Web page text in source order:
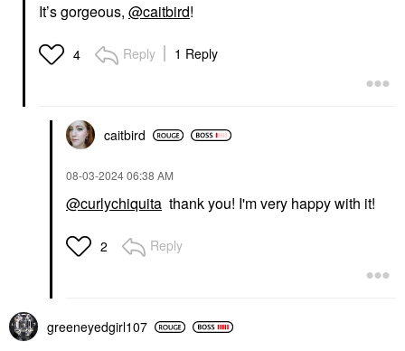
It’s gorgeous, @caitbird!
4 Reply 1 Reply
caitbird
‎08-03-202406:38 AM
@curlychiquita thank you! I'm very happy with it!
2 Reply
greeneyedgirl107